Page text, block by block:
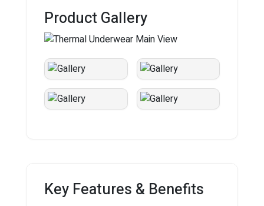
Product Gallery
Key Features & Benefits